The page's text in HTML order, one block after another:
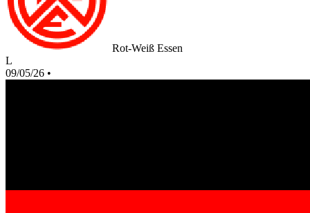
Rot-Weiß Essen
L
09/05/26 •